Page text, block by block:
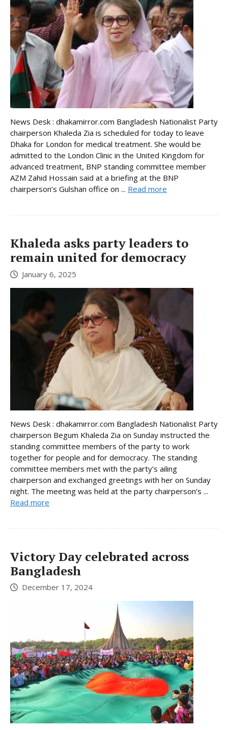
News Desk : dhakamirror.com Bangladesh Nationalist Party
chairperson Khaleda Zia is scheduled for today to leave
Dhaka for London for medical treatment. She would be
admitted to the London Clinic in the United Kingdom for
advanced treatment, BNP standing committee member
AZM Zahid Hossain said at a briefing at the BNP
chairperson’s Gulshan office on ... Read more
Khaleda asks party leaders to
remain united for democracy
January 6, 2025
News Desk : dhakamirror.com Bangladesh Nationalist Party
chairperson Begum Khaleda Zia on Sunday instructed the
standing committee members of the party to work
together for people and for democracy. The standing
committee members met with the party’s ailing
chairperson and exchanged greetings with her on Sunday
night. The meeting was held at the party chairperson’s ...
Read more
Victory Day celebrated across
Bangladesh
December 17, 2024